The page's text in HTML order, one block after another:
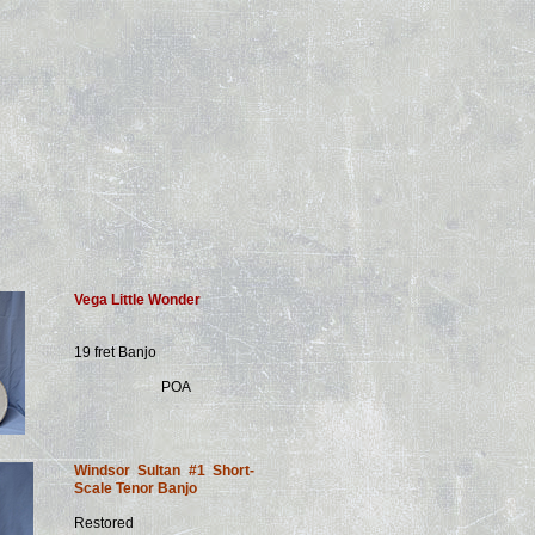
Vega Little Wonder
19 fret Banjo
POA
Windsor Sultan #1 Short-
Scale Tenor Banjo
Restored